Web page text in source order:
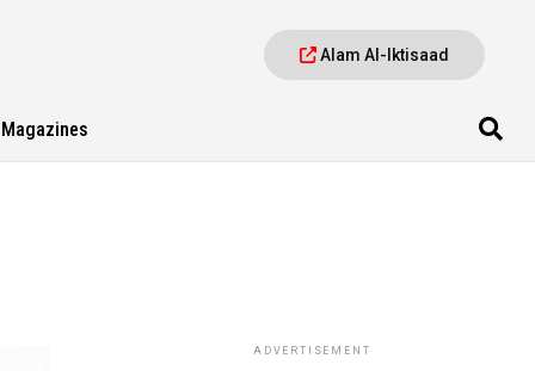
Alam Al-Iktisaad
Magazines
ADVERTISEMENT